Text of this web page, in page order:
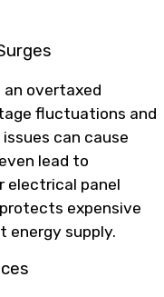
overtaxed
fluctuations and
can cause
lead to
electrical panel
expensive
energy supply.